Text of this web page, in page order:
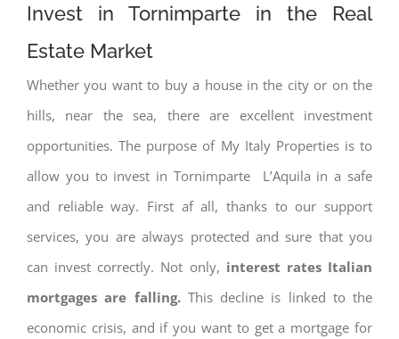
Invest in Tornimparte in the Real
Estate Market
Whether you want to buy a house in the city or on the
hills, near the sea, there are excellent investment
opportunities. The purpose of My Italy Properties is to
allow you to invest in Tornimparte L’Aquila in a safe
and reliable way. First af all, thanks to our support
services, you are always protected and sure that you
can invest correctly. Not only, interest rates Italian
mortgages are falling.This decline is linked to the
economic crisis, and if you want to get a mortgage for